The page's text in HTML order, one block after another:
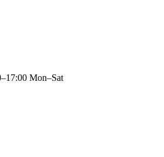
Mon–Sat